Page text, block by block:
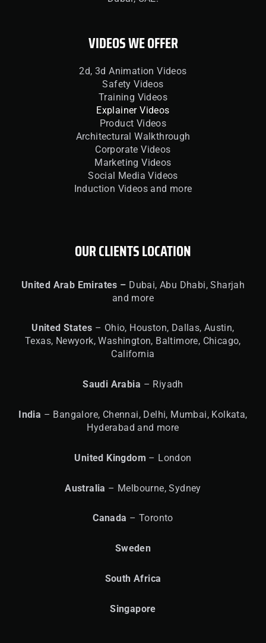
VIDEOS WE OFFER
2d, 3d Animation Videos
Safety Videos
Training Videos
Explainer Videos
Product Videos
Architectural Walkthrough
Corporate Videos
Marketing Videos
Social Media Videos
Induction Videos and more
OUR CLIENTS LOCATION
United Arab Emirates – Dubai, Abu Dhabi, Sharjah
and more
United States – Ohio, Houston, Dallas, Austin,
Texas, Newyork, Washington, Baltimore, Chicago,
California
Saudi Arabia – Riyadh
India – Bangalore, Chennai, Delhi, Mumbai, Kolkata,
Hyderabad and more
United Kingdom – London
Australia – Melbourne, Sydney
Canada – Toronto
Sweden
South Africa
Singapore